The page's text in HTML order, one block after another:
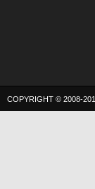
COPYRIGHT © 2008-